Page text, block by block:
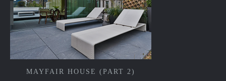
MAYFAIR HOUSE (PART 2)